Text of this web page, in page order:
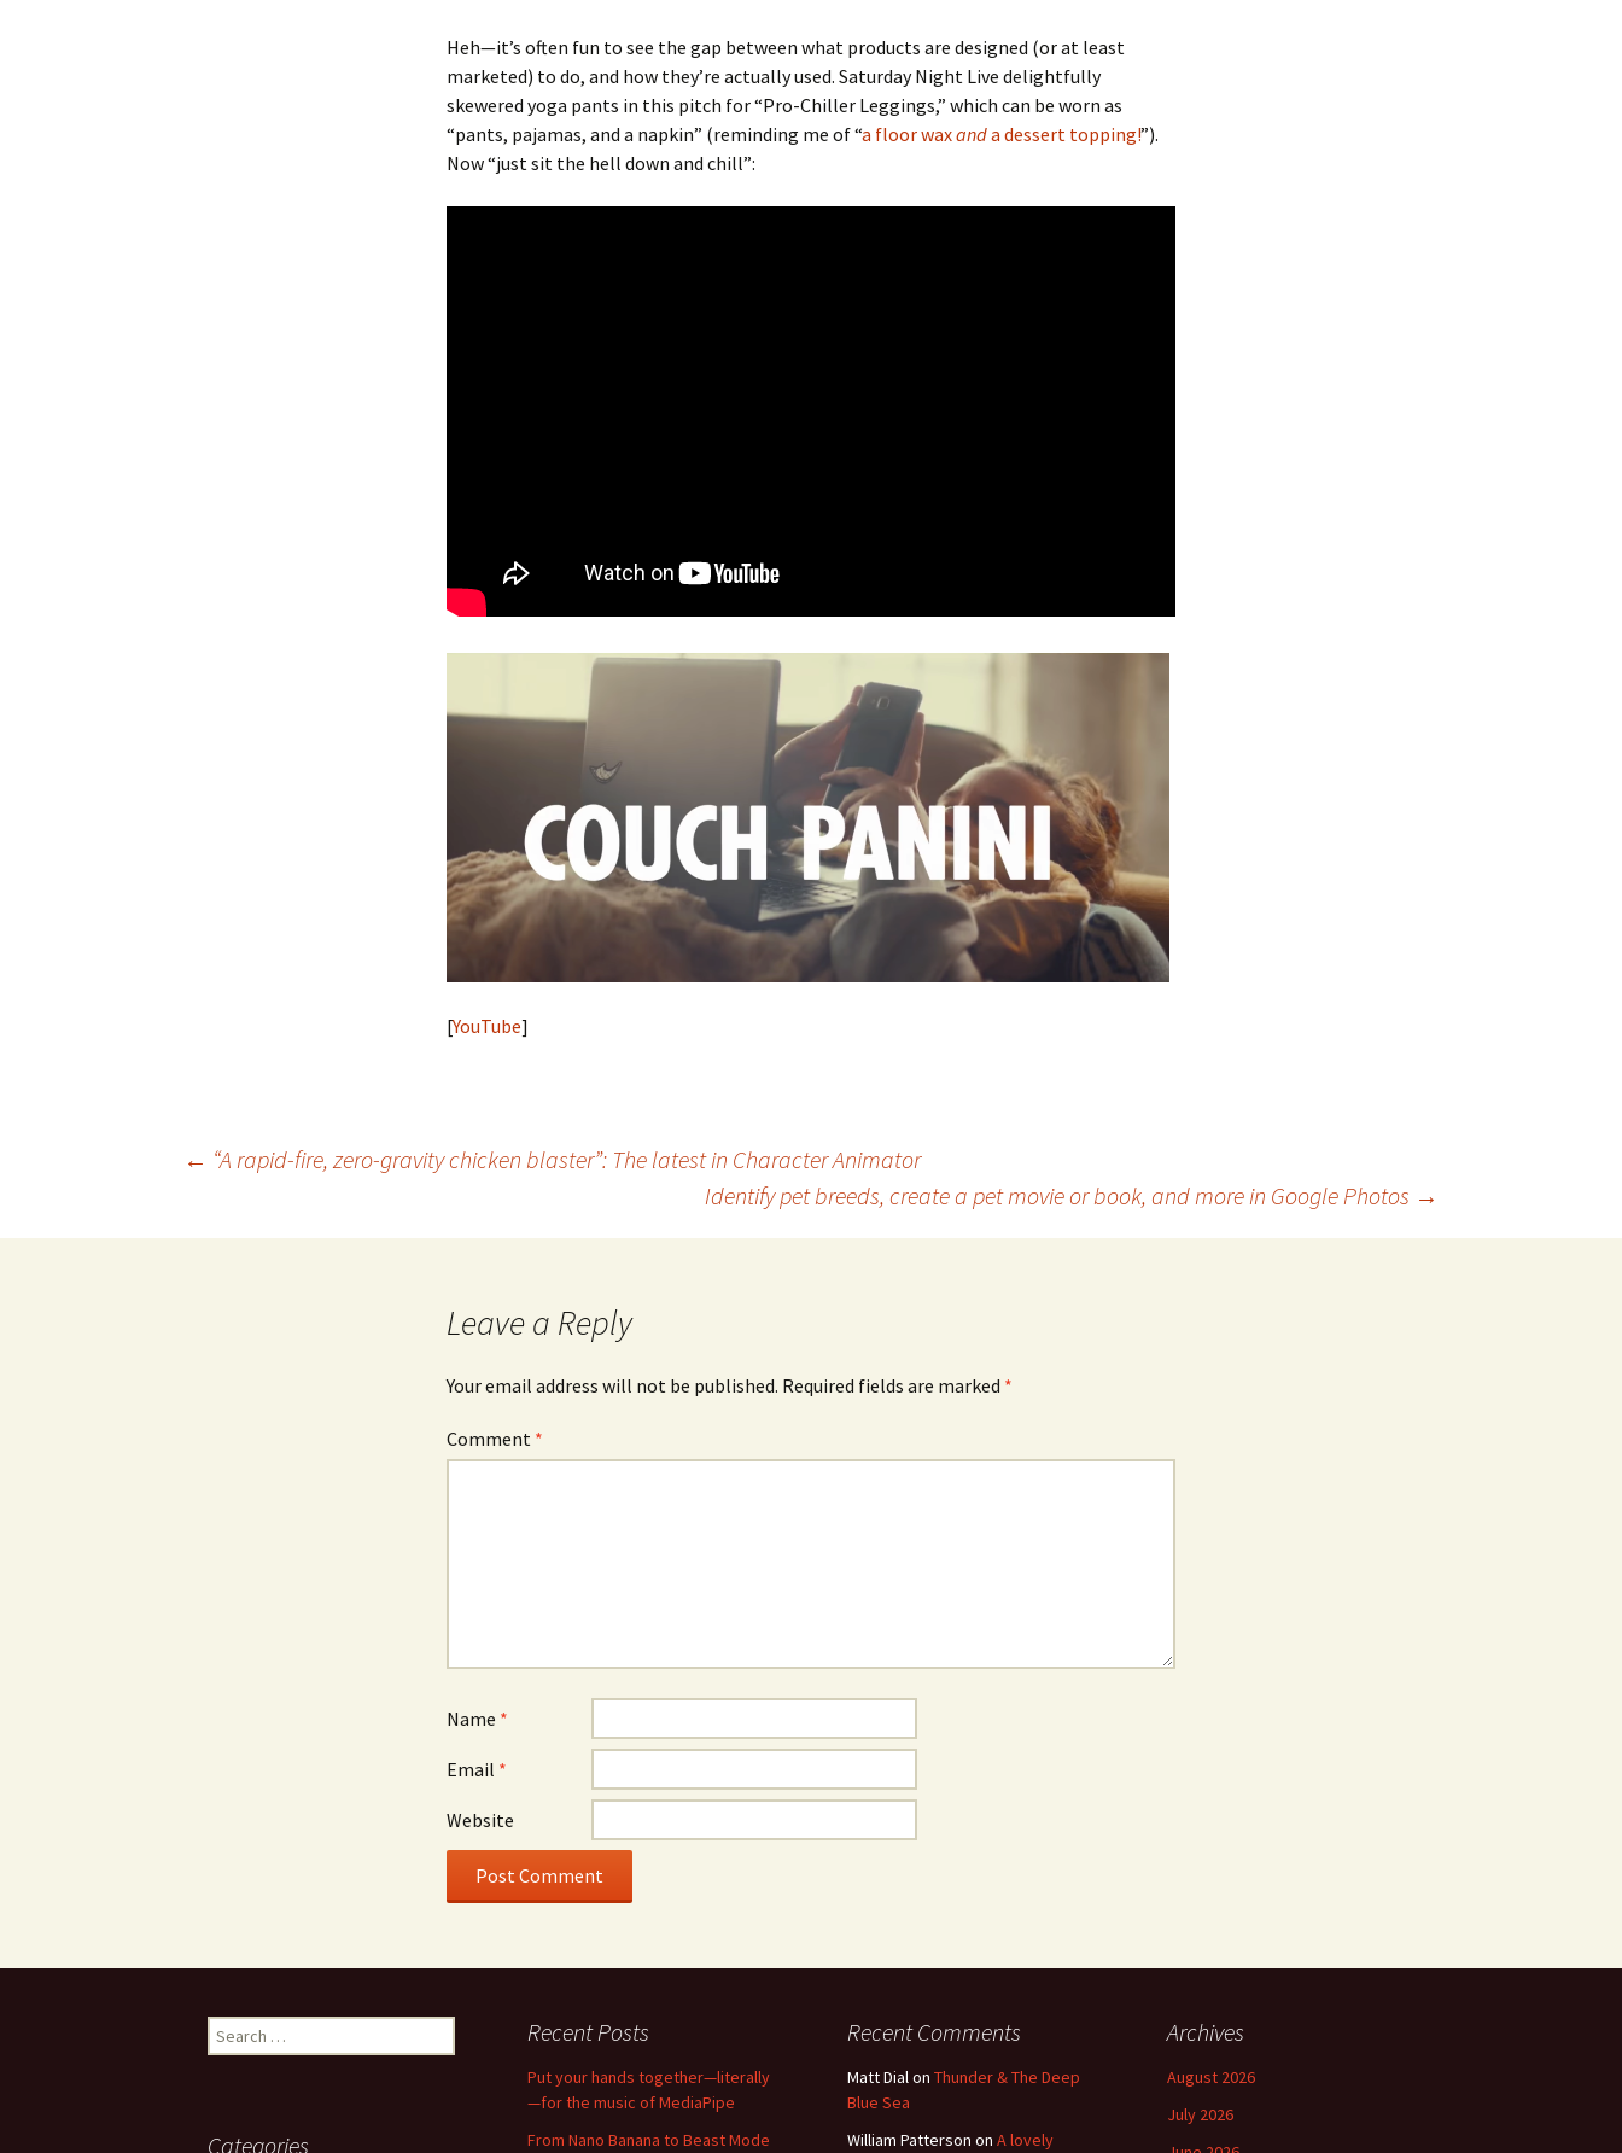
Heh—it’s often fun to see the gap between what products are designed (or at least
marketed) to do, and how they’re actually used. Saturday Night Live delightfully
skewered yoga pants in this pitch for “Pro-Chiller Leggings,” which can be worn as
“pants, pajamas, and a napkin” (reminding me of “a floor waxanda dessert topping!”).
Now “just sit the hell down and chill”:
[YouTube]
navigation
← “A rapid-fire, zero-gravity chicken blaster”: The latest in Character Animator
Identify pet breeds, create a pet movie or book, and more in Google Photos →
Leave a Reply
Your email address will not be published. Required fields are marked *
Comment *
Name *
Email *
Website
Search
for:
Recent Posts
Put your hands together—literally
—for the music of MediaPipe
From Nano Banana to Beast Mode
Recent Comments
Matt Dialon Thunder & The Deep
Blue Sea
William Patterson on A lovely
Archives
August 2026
July 2026
Categories